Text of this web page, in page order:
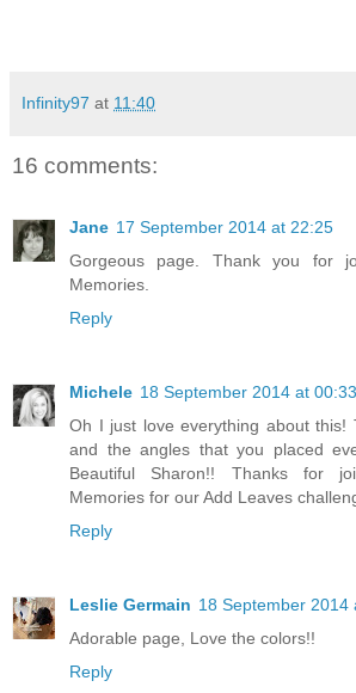
Infinity97 at 11:40
16 comments:
Jane 17 September 2014 at 22:25
Gorgeous page. Thank you for
Memories.
Reply
Michele 18 September 2014 at 00:33
Oh I just love everything about this!
and the angles that you placed
Beautiful Sharon!! Thanks for
Memories for our Add Leaves
Reply
Leslie Germain 18 September 2014
Adorable page, Love the colors!!
Reply